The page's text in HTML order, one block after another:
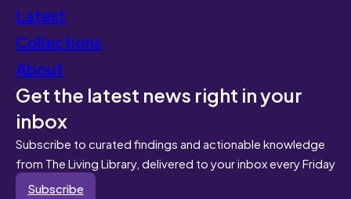
Latest
Collections
About
Get the latest news right in your
inbox
Subscribe to curated findings and actionable knowledge
from The Living Library, delivered to your inbox every Friday
Subscribe